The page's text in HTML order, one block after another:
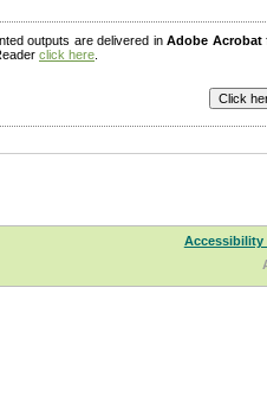
outputs are delivered inAdobe Acrobat
click here
Accessibility